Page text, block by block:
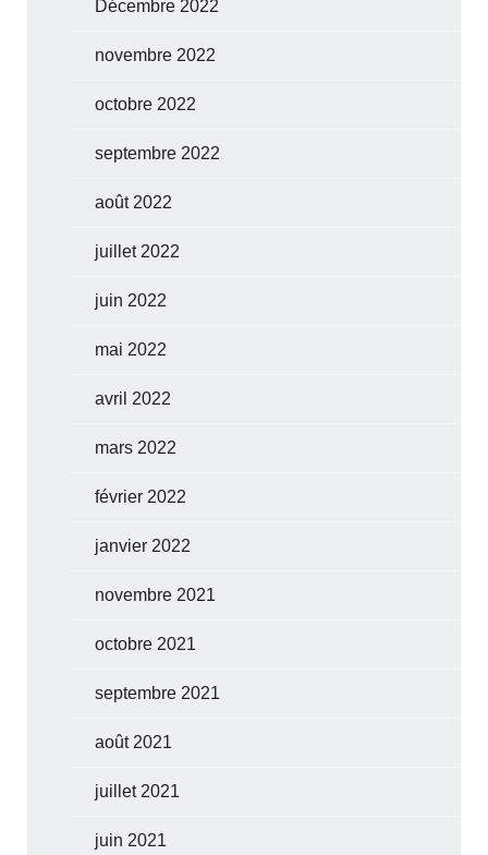
Décembre 2022
novembre 2022
octobre 2022
septembre 2022
août 2022
juillet 2022
juin 2022
mai 2022
avril 2022
mars 2022
février 2022
janvier 2022
novembre 2021
octobre 2021
septembre 2021
août 2021
juillet 2021
juin 2021